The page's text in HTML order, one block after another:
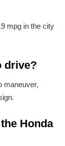
mpg in the city
drive?
maneuver,
Honda